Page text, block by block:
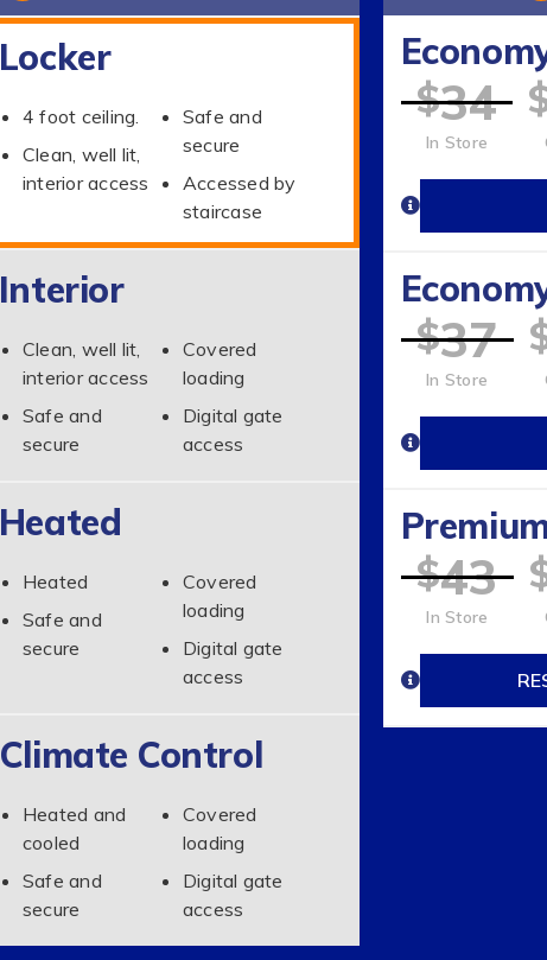
Locker
4 foot ceiling.
Clean, well lit,
interior access
Safe and
secure
Accessed by
staircase
Interior
Clean, well lit,
interior access
Safe and
secure
Covered
loading
Digital gate
access
Heated
Heated
Safe and
secure
Covered
loading
Digital gate
access
Climate Control
Heated and
cooled
Safe and
secure
Covered
loading
Digital gate
access
$34
In Store
$37
In Store
$43
In Store